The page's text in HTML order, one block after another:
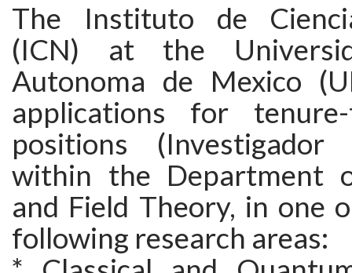
The Instituto de
(ICN) at the
Autonoma de Mexico
applications for
positions (Investigador
within the Department
and Field Theory, in one
following research areas: